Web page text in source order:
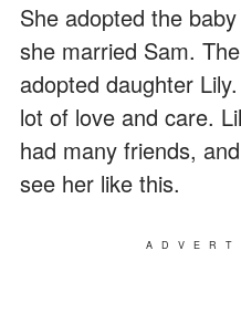
She adopted the
she married Sam.
adopted daughter
lot of love and care.
had many friends,
see her like this.